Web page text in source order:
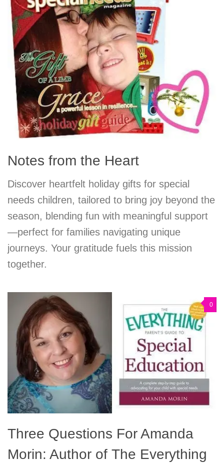
Notes from the Heart
Discover heartfelt holiday gifts for special
needs children, tailored to bring joy beyond the
season, blending fun with meaningful support
—perfect for families navigating unique
journeys. Your gratitude fuels this mission
together.
0
Three Questions For Amanda
Morin: Author of The Everything